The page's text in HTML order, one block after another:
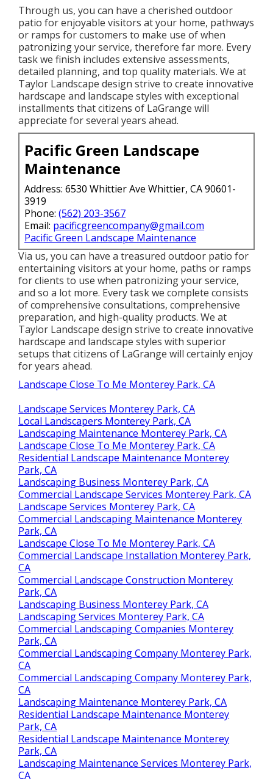
Through us, you can have a cherished outdoor
patio for enjoyable visitors at your home, pathways
or ramps for customers to make use of when
patronizing your service, therefore far more. Every
task we finish includes extensive assessments,
detailed planning, and top quality materials. We at
Taylor Landscape design strive to create innovative
hardscape and landscape styles with exceptional
installments that citizens of LaGrange will
appreciate for several years ahead.
Pacific Green Landscape
Maintenance
Address: 6530 Whittier Ave Whittier, CA 90601-
3919
Phone:(562) 203-3567
Email: pacificgreencompany@gmail.com
Pacific Green Landscape Maintenance
Via us, you can have a treasured outdoor patio for
entertaining visitors at your home, paths or ramps
for clients to use when patronizing your service,
and so a lot more. Every task we complete consists
of comprehensive consultations, comprehensive
preparation, and high-quality products. We at
Taylor Landscape design strive to create innovative
hardscape and landscape styles with superior
setups that citizens of LaGrange will certainly enjoy
for years ahead.
Landscape Close To Me Monterey Park, CA
Landscape Services Monterey Park, CA
Local Landscapers Monterey Park, CA
Landscaping Maintenance Monterey Park, CA
Landscape Close To Me Monterey Park, CA
Residential Landscape Maintenance Monterey
Park, CA
Landscaping Business Monterey Park, CA
Commercial Landscape Services Monterey Park, CA
Landscape Services Monterey Park, CA
Commercial Landscaping Maintenance Monterey
Park, CA
Landscape Close To Me Monterey Park, CA
Commercial Landscape Installation Monterey Park,
CA
Commercial Landscape Construction Monterey
Park, CA
Landscaping Business Monterey Park, CA
Landscaping Services Monterey Park, CA
Commercial Landscaping Companies Monterey
Park, CA
Commercial Landscaping Company Monterey Park,
CA
Commercial Landscaping Company Monterey Park,
CA
Landscaping Maintenance Monterey Park, CA
Residential Landscape Maintenance Monterey
Park, CA
Residential Landscape Maintenance Monterey
Park, CA
Landscaping Maintenance Services Monterey Park,
CA